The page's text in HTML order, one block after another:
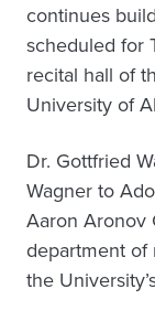
continues
scheduled for
recital hall of
University of
Dr. Gottfried
Wagner to
Aaron Aronov
department of
the